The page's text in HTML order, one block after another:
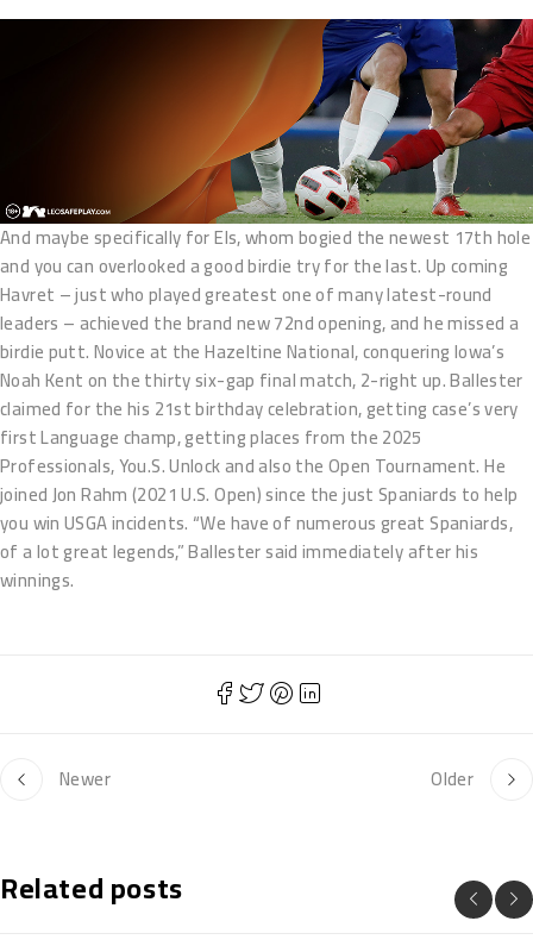
And maybe specifically for Els, whom bogied the newest 17th hole
and you can overlooked a good birdie try for the last. Up coming
Havret – just who played greatest one of many latest-round
leaders – achieved the brand new 72nd opening, and he missed a
birdie putt. Novice at the Hazeltine National, conquering Iowa’s
Noah Kent on the thirty six-gap final match, 2-right up. Ballester
claimed for the his 21st birthday celebration, getting case’s very
first Language champ, getting places from the 2025
Professionals, You.S. Unlock and also the Open Tournament. He
joined Jon Rahm (2021 U.S. Open) since the just Spaniards to help
you win USGA incidents. “We have of numerous great Spaniards,
of a lot great legends,” Ballester said immediately after his
winnings.
Newer Older
Related posts